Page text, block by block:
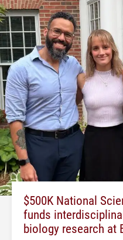
$500K National
funds
biology research at